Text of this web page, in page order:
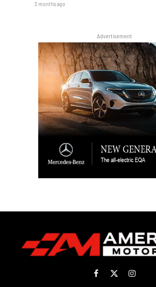
3 months ago
Advertisement
Facebook
X